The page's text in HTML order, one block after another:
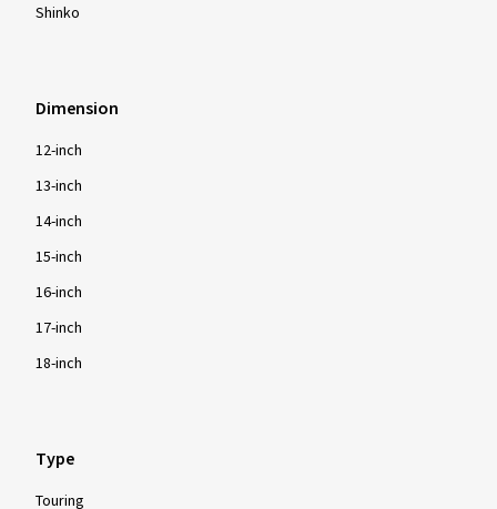
Shinko
Dimension
12-inch
13-inch
14-inch
15-inch
16-inch
17-inch
18-inch
Type
Touring